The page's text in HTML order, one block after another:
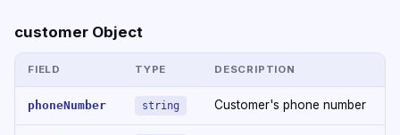
customer Object
FIELD TYPE DESCRIPTION
phoneNumber string Customer's phone number